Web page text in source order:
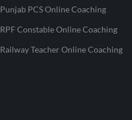
Punjab PCS Online Coaching
RPF Constable Online Coaching
Railway Teacher Online Coaching